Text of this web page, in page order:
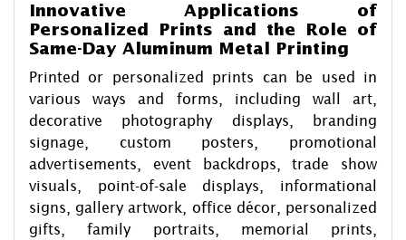
Innovative Applications of
Personalized Prints and the Role of
Same-Day Aluminum Metal Printing
Printed or personalized prints can be used in
various ways and forms, including wall art,
decorative photography displays, branding
signage, custom posters, promotional
advertisements, event backdrops, trade show
visuals, point-of-sale displays, informational
signs, gallery artwork, office décor, personalized
gifts, family portraits, memorial prints,